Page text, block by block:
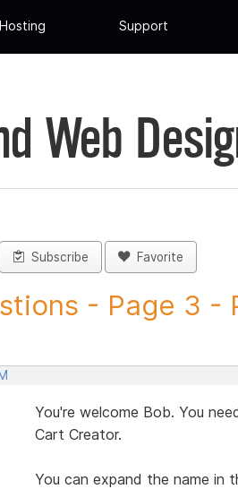
Hosting Support
Web
Subscribe Favorite
- Page 3 -
You're welcome Bob. You
Cart Creator.
You can expand the name in